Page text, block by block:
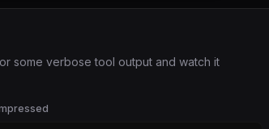
some verbose tool output and watch it